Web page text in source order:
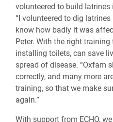
volunteered to build latrines
“I volunteered to dig
know how badly it was
Peter. With the right
installing toilets, can save
spread of disease. “Oxfam
correctly, and many more
training, so that we make
again.”
With support from ECHO,